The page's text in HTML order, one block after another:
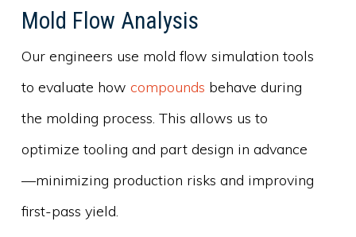
Mold Flow Analysis
Our engineers use mold flow simulation tools
to evaluate how compounds behave during
the molding process. This allows us to
optimize tooling and part design in advance
—minimizing production risks and improving
first-pass yield.